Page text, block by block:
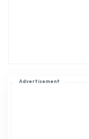
Advertisement